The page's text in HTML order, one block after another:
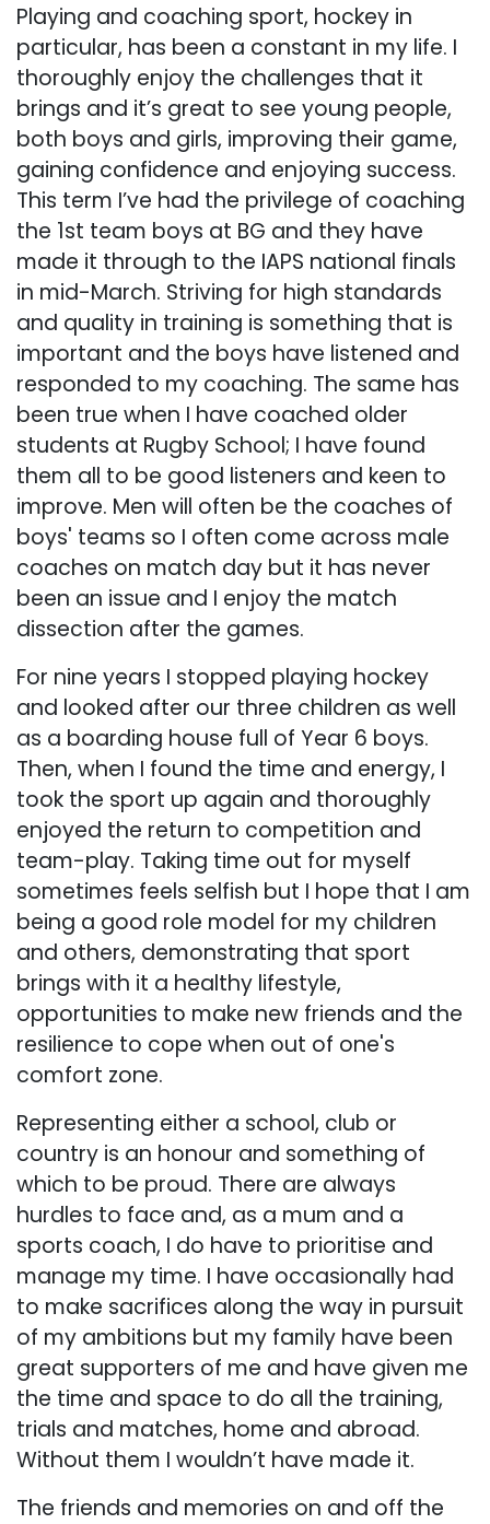
Playing and coaching sport, hockey in
particular, has been a constant in my life. I
thoroughly enjoy the challenges that it
brings and it’s great to see young people,
both boys and girls, improving their game,
gaining confidence and enjoying success.
This term I’ve had the privilege of coaching
the 1st team boys at BG and they have
made it through to the IAPS national finals
in mid-March. Striving for high standards
and quality in training is something that is
important and the boys have listened and
responded to my coaching. The same has
been true when I have coached older
students at Rugby School; I have found
them all to be good listeners and keen to
improve. Men will often be the coaches of
boys' teams so I often come across male
coaches on match day but it has never
been an issue and I enjoy the match
dissection after the games.
For nine years I stopped playing hockey
and looked after our three children as well
as a boarding house full of Year 6 boys.
Then, when I found the time and energy, I
took the sport up again and thoroughly
enjoyed the return to competition and
team-play. Taking time out for myself
sometimes feels selfish but I hope that I am
being a good role model for my children
and others, demonstrating that sport
brings with it a healthy lifestyle,
opportunities to make new friends and the
resilience to cope when out of one's
comfort zone.
Representing either a school, club or
country is an honour and something of
which to be proud. There are always
hurdles to face and, as a mum and a
sports coach, I do have to prioritise and
manage my time. I have occasionally had
to make sacrifices along the way in pursuit
of my ambitions but my family have been
great supporters of me and have given me
the time and space to do all the training,
trials and matches, home and abroad.
Without them I wouldn’t have made it.
The friends and memories on and off the